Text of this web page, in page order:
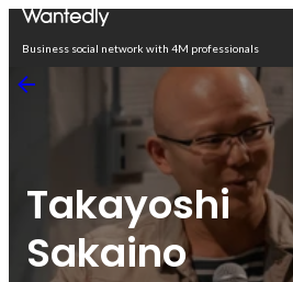
Business social network with 4M professionals
Takayoshi
Sakaino